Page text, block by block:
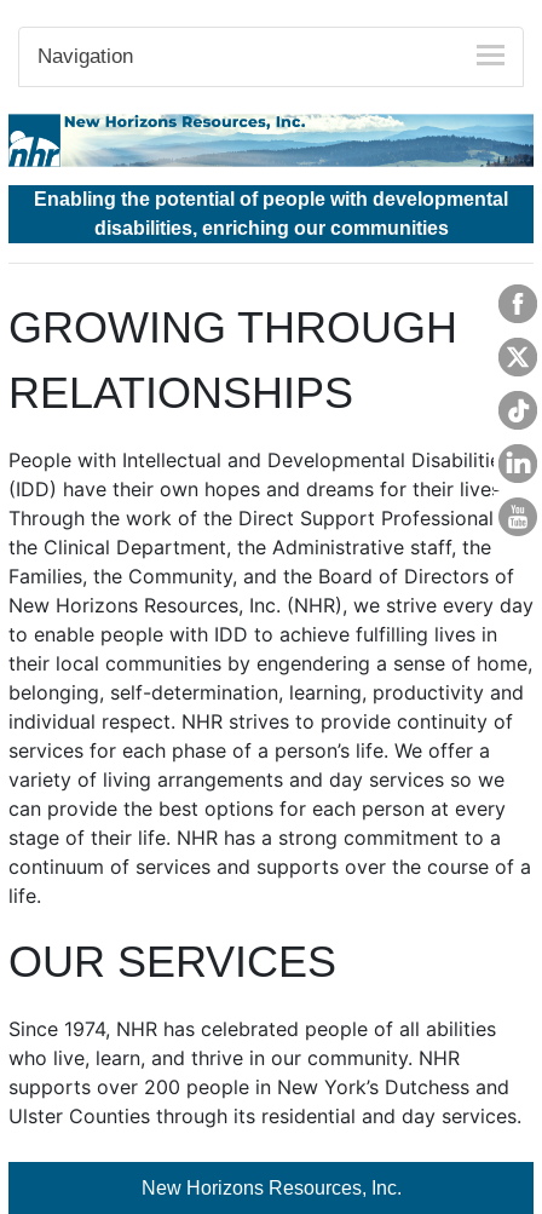
Navigation
Enabling the potential of people with developmental
disabilities, enriching our communities
GROWING THROUGH
RELATIONSHIPS
People with Intellectual and Developmental Disabilities
(IDD) have their own hopes and dreams for their lives.
Through the work of the Direct Support Professionals,
the Clinical Department, the Administrative staff, the
Families, the Community, and the Board of Directors of
New Horizons Resources, Inc. (NHR), we strive every day
to enable people with IDD to achieve fulfilling lives in
their local communities by engendering a sense of home,
belonging, self-determination, learning, productivity and
individual respect. NHR strives to provide continuity of
services for each phase of a person’s life. We offer a
variety of living arrangements and day services so we
can provide the best options for each person at every
stage of their life. NHR has a strong commitment to a
continuum of services and supports over the course of a
life.
OUR SERVICES
Since 1974, NHR has celebrated people of all abilities
who live, learn, and thrive in our community. NHR
supports over 200 people in New York’s Dutchess and
Ulster Counties through its residential and day services.
New Horizons Resources, Inc.